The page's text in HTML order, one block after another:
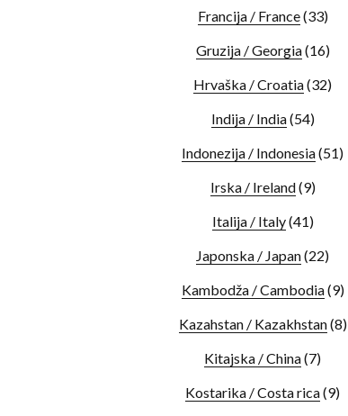
Francija / France(33)
Gruzija / Georgia(16)
Hrvaška / Croatia(32)
Indija / India(54)
Indonezija / Indonesia(51)
Irska / Ireland(9)
Italija / Italy(41)
Japonska / Japan(22)
Kambodža / Cambodia(9)
Kazahstan / Kazakhstan(8)
Kitajska / China(7)
Kostarika / Costa rica(9)